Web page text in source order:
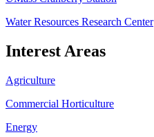
Water Resources Research Center
Interest Areas
Agriculture
Commercial Horticulture
Energy